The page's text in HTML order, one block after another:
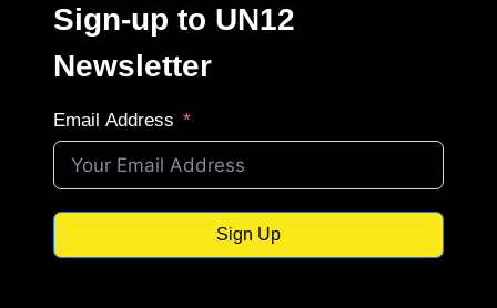
Sign-up to UN12
Newsletter
Email Address
Sign Up